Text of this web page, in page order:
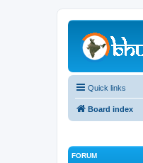
Quick links
Board index
FORUM